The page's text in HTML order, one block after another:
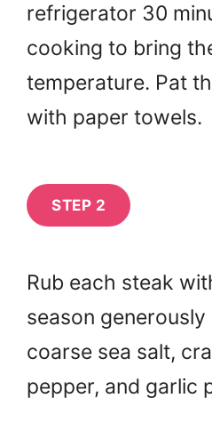
refrigerator 30
cooking to bring
temperature. Pat
with paper towels.
STEP 2
Rub each steak
season
coarse sea salt,
pepper, and garlic